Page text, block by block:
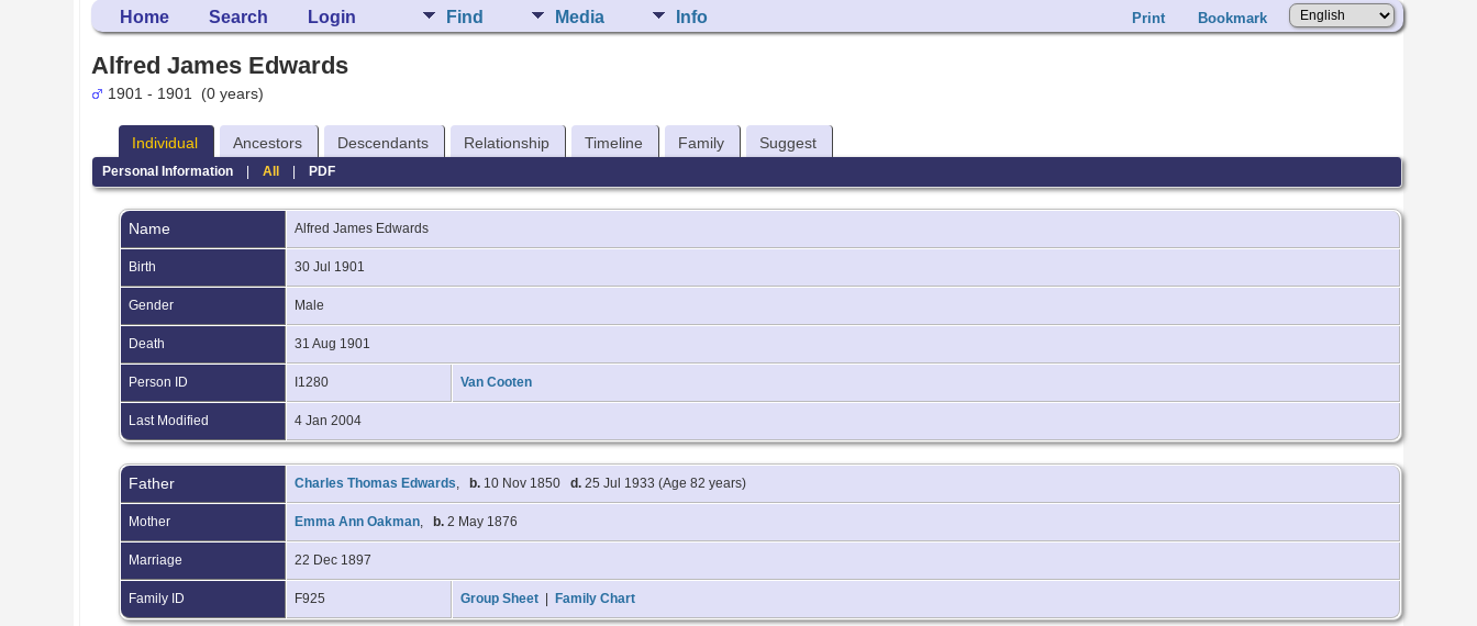
Home Search Login Find Media Info Print Bookmark
Alfred James Edwards
1901 - 1901 (0 years)
Individual Ancestors Descendants Relationship Timeline Family Suggest
Personal Information| All| PDF
Name Alfred James Edwards
Birth 30 Jul 1901
Gender Male
Death 31 Aug 1901
Person ID I1280 Van Cooten
Last Modified 4 Jan 2004
Father Charles Thomas Edwards, b. 10 Nov 1850d. 25 Jul 1933 (Age 82 years)
Mother Emma Ann Oakman, b. 2 May 1876
Marriage 22 Dec 1897
Family ID F925 Group Sheet Family Chart